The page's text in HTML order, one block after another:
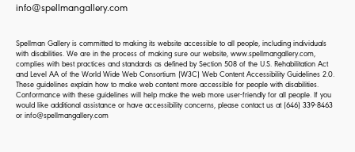
info@spellmangallery.com
Spellman Gallery is committed to making its website accessible to all people, including individuals
with disabilities. We are in the process of making sure our website, www.spellmangallery.com,
complies with best practices and standards as defined by Section 508 of the U.S. Rehabilitation Act
and Level AA of the World Wide Web Consortium (W3C) Web Content Accessibility Guidelines 2.0.
These guidelines explain how to make web content more accessible for people with disabilities.
Conformance with these guidelines will help make the web more user-friendly for all people. If you
would like additional assistance or have accessibility concerns, please contact us at(646) 339-8463
or info@spellmangallery.com